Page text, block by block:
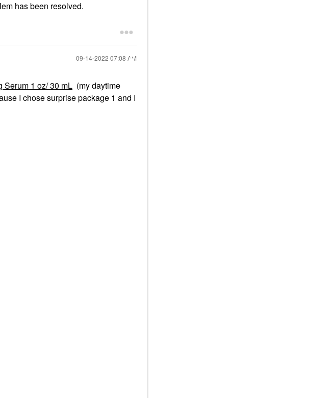
has been resolved.
‎09-14-2022 07:08 AM
Serum 1 oz/ 30 mL (my daytime
I chose surprise package 1 and I